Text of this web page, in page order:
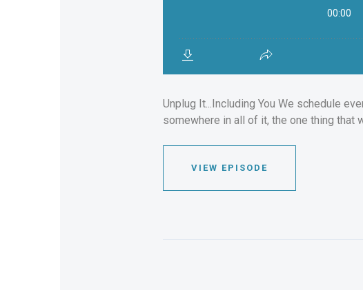
Unplug It...Including You We schedule
somewhere in all of it, the one thing that
VIEW EPISODE